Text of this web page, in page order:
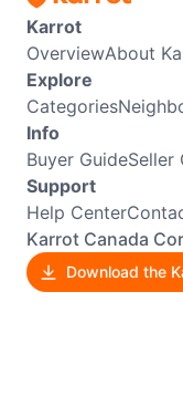
Karrot
OverviewAbout
Explore
Categories
Info
Buyer GuideSeller
Support
Help Center
Karrot Canada
Download the